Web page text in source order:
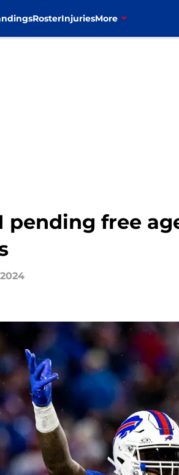
RosterInjuriesMore
pending free
2024